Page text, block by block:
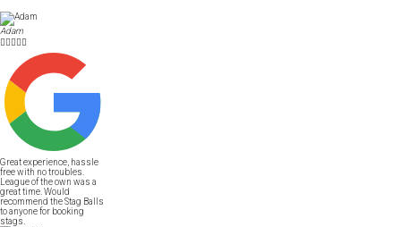
Adam

Great experience, hassle
free with no troubles.
League of the own was a
great time. Would
recommend the Stag Balls
to anyone for booking
stags.